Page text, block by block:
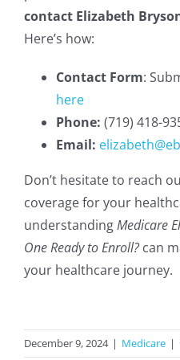
contact Elizabeth
Here’s how:
Contact Form:
here
Phone: (719) 418-
Email:
Don’t hesitate to reach
coverage for your
understandingMedicare
One Ready to Enroll?can
your healthcare journey.
December 9, 2024 | Medicare |